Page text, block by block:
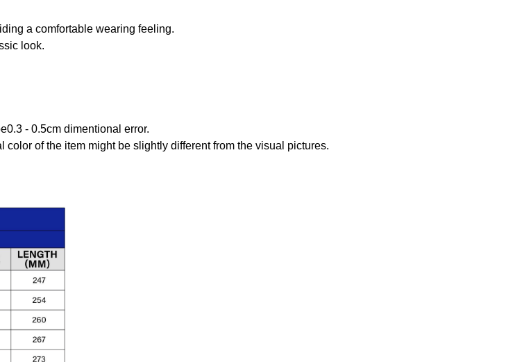
a comfortable wearing feeling.
look.
- 0.5cm dimentional error.
color of the item might be slightly different from the visual pictures.